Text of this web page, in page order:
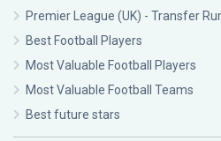
Premier League (UK) - Transfer
Best Football Players
Most Valuable Football Players
Most Valuable Football Teams
Best future stars